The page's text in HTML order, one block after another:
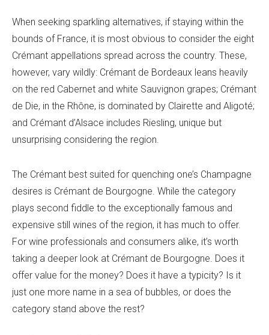
When seeking sparkling alternatives, if staying within the
bounds of France, it is most obvious to consider the eight
Crémant appellations spread across the country. These,
however, vary wildly: Crémant de Bordeaux leans heavily
on the red Cabernet and white Sauvignon grapes; Crémant
de Die, in the Rhône, is dominated by Clairette and Aligoté;
and Crémant d’Alsace includes Riesling, unique but
unsurprising considering the region.
The Crémant best suited for quenching one’s Champagne
desires is Crémant de Bourgogne. While the category
plays second fiddle to the exceptionally famous and
expensive still wines of the region, it has much to offer.
For wine professionals and consumers alike, it’s worth
taking a deeper look at Crémant de Bourgogne. Does it
offer value for the money? Does it have a typicity? Is it
just one more name in a sea of bubbles, or does the
category stand above the rest?